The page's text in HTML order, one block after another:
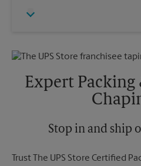
Wednesday
Saturday
No Pickup
Expert
Stop in and ship
Trust The UPS Store Certified